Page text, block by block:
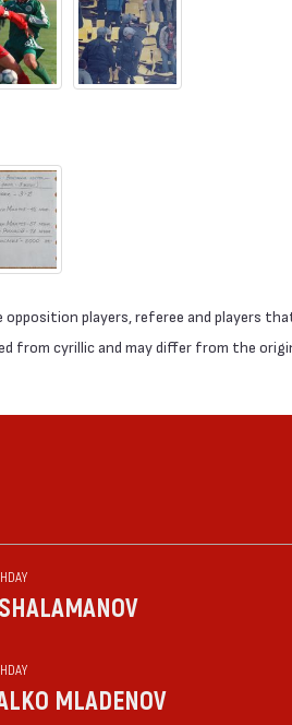
players, referee and players
from cyrillic and may differ from the
MLADENOV